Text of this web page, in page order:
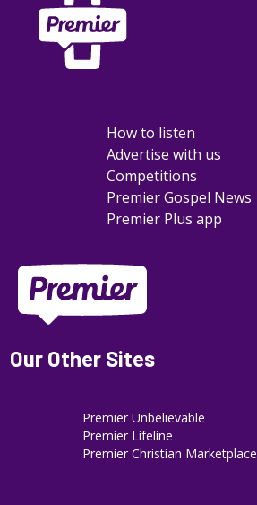
How to listen
Advertise with us
Competitions
Premier Gospel News
Premier Plus app
Our Other Sites
Premier Unbelievable
Premier Lifeline
Premier Christian Marketplace